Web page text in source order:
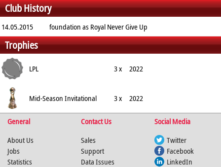
Club History
14.05.2015 foundation as Royal Never Give Up
Trophies
LPL 3 x 2022
Mid-Season Invitational 3 x 2022
General Contact Us
Social Media
About Us
Jobs
Statistics
Sales
Support
Data Issues
Twitter
Facebook
LinkedIn